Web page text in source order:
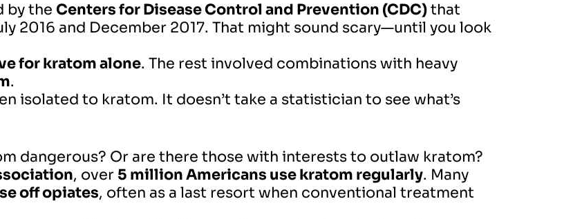
by the Centers for Disease Control and Prevention (CDC)that
2016 and December 2017. That might sound scary—until you look
for kratomalone. The rest involved combinations with heavy
.
isolated to kratom. It doesn’t take a statistician to see what’s
dangerous? Or are there those with interests to outlaw kratom?
, over 5 million Americans use kratom regularly. Many
off opiates, often as a last resort when conventional treatment